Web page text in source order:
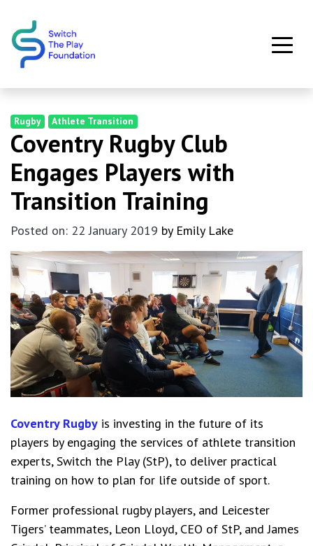
Rugby Athlete Transition
Coventry Rugby Club
Engages Players with
Transition Training
Posted on: 22 January 2019 by Emily Lake
Coventry Rugby is investing in the future of its
players by engaging the services of athlete transition
experts, Switch the Play (StP), to deliver practical
training on how to plan for life outside of sport.
Former professional rugby players, and Leicester
Tigers’ teammates, Leon Lloyd, CEO of StP, and James